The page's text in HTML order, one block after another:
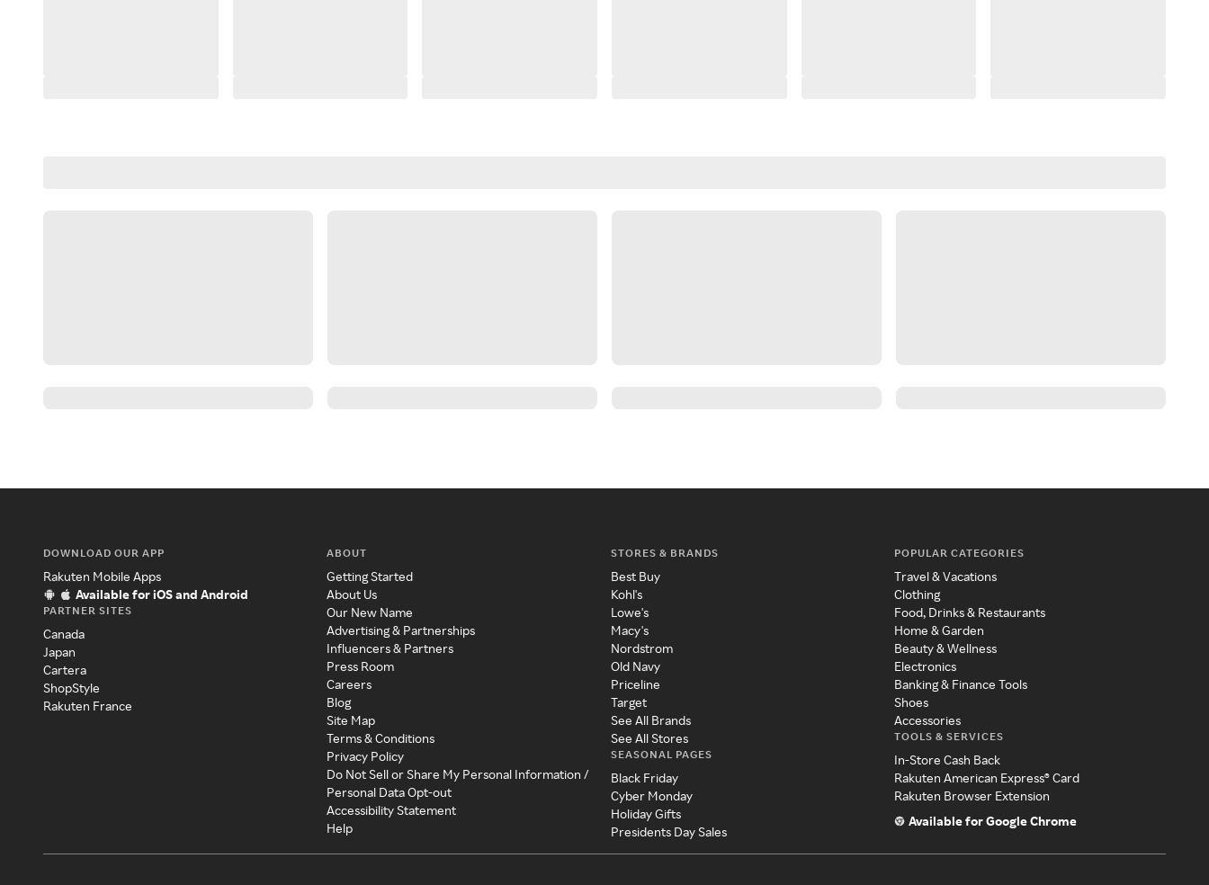
DOWNLOAD OUR APP
Rakuten Mobile Apps
Available for iOS and Android
PARTNER SITES
Canada
Japan
Cartera
ShopStyle
Rakuten France
ABOUT
Getting Started
About Us
Our New Name
Advertising & Partnerships
Influencers & Partners
Press Room
Careers
Blog
Site Map
Terms & Conditions
Privacy Policy
Do Not Sell or Share My Personal Information /
Personal Data Opt-out
Accessibility Statement
Help
STORES & BRANDS
Best Buy
Kohl's
Lowe's
Macy's
Nordstrom
Old Navy
Priceline
Target
See All Brands
See All Stores
SEASONAL PAGES
Black Friday
Cyber Monday
Holiday Gifts
Presidents Day Sales
POPULAR CATEGORIES
Travel & Vacations
Clothing
Food, Drinks & Restaurants
Home & Garden
Beauty & Wellness
Electronics
Banking & Finance Tools
Shoes
Accessories
TOOLS & SERVICES
In-Store Cash Back
Rakuten American Express® Card
Rakuten Browser Extension
Available for Google Chrome